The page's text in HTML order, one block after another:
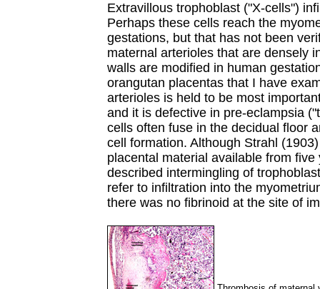
Extravillous trophoblast ("X-cells")
Perhaps these cells reach the
gestations, but that has not been
maternal arterioles that are densely
walls are modified in human
orangutan placentas that I have
arterioles is held to be most
and it is defective in pre-eclampsia
cells often fuse in the decidual floor
cell formation. Although Strahl
placental material available from
described intermingling of
refer to infiltration into the
there was no fibrinoid at the site of